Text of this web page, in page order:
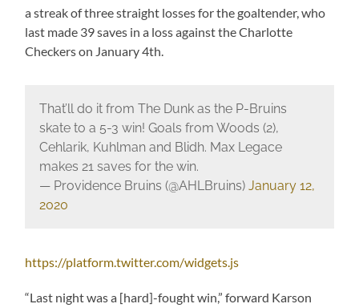
a streak of three straight losses for the goaltender, who
last made 39 saves in a loss against the Charlotte
Checkers on January 4th.
That’ll do it from The Dunk as the P-Bruins
skate to a 5-3 win! Goals from Woods (2),
Cehlarik, Kuhlman and Blidh. Max Legace
makes 21 saves for the win.
— Providence Bruins (@AHLBruins) January 12,
2020
https://platform.twitter.com/widgets.js
“Last night was a [hard]-fought win,” forward Karson